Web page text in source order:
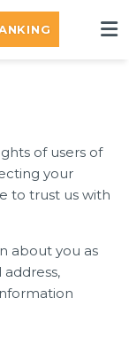
of users of
your
to trust us with
about you as